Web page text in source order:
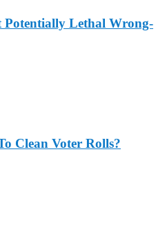
Potentially Lethal Wrong-
Clean Voter Rolls?